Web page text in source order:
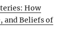
How
and Beliefs of